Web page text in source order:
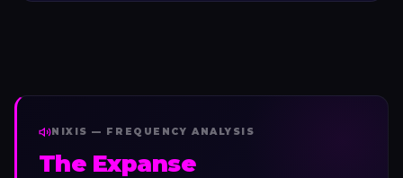
NIXIS — FREQUENCY ANALYSIS
The Expanse